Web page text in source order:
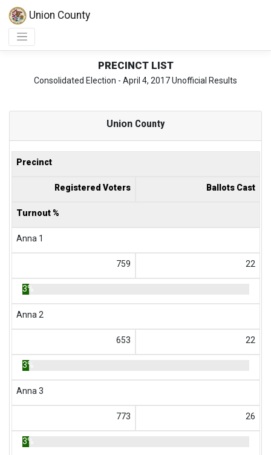
Union County
PRECINCT LIST
Consolidated Election - April 4, 2017 Unofficial Results
Union County
Precinct
Registered Voters Ballots Cast
Turnout %
Anna 1
759 22
3%
Anna 2
653 22
3%
Anna 3
773 26
3%